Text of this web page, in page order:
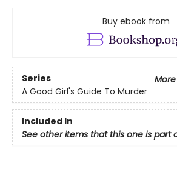
Buy ebook from
Series
A Good Girl's Guide To Murder
Included In
See other items that this one is part